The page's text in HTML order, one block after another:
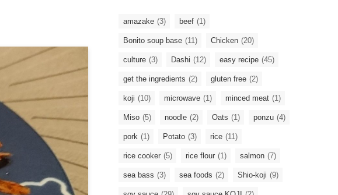
amazake (3) beef (1)
Bonito soup base (11) Chicken (20)
culture (3) Dashi (12) easy recipe (45)
get the ingredients (2) gluten free (2)
koji (10) microwave (1) minced meat (1)
Miso (5) noodle (2) Oats (1) ponzu (4)
pork (1) Potato (3) rice (11)
rice cooker (5) rice flour (1) salmon (7)
sea bass (3) sea foods (2) Shio-koji (9)